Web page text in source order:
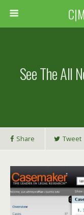
See The All
Share Tweet